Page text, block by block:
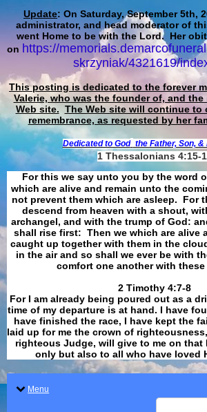
Update: On Saturday, September 5th,
administrator, and head moderator of
went Home to be with the Lord. Her
on https://
skrzyniak/4321619/
This posting is dedicated to the forever
Valerie, who was the founder of, and
Web site. The Web site will continue to
remembrance, as requested by her
Dedicated to God the Father, Son,
1 Thessalonians 4:15-
For this we say unto you by the word
which are alive and remain unto the
not prevent them which are asleep. For
descend from heaven with a shout,
archangel, and with the trump of God:
shall rise first: Then we which are alive
caught up together with them in the
in the air and so shall we ever be with
comfort one another with these
​​​​​​​2 Timothy 4:7-8
For I am already being poured out as a
time of my departure is at hand. I have
have finished the race, I have kept the
laid up for me the crown of
righteous Judge, will give to me on that
only but also to all who have loved
Menu